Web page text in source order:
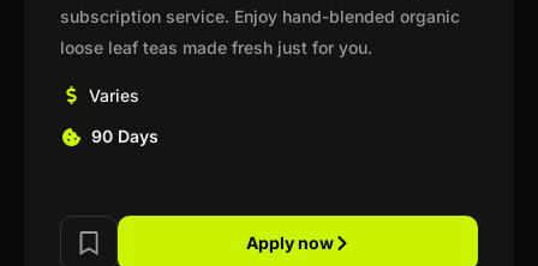
subscription service. Enjoy hand-blended organic
loose leaf teas made fresh just for you.
Varies
90 Days
Apply now